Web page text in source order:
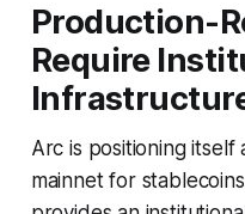
Production-
Require
Arc is positioning
mainnet for